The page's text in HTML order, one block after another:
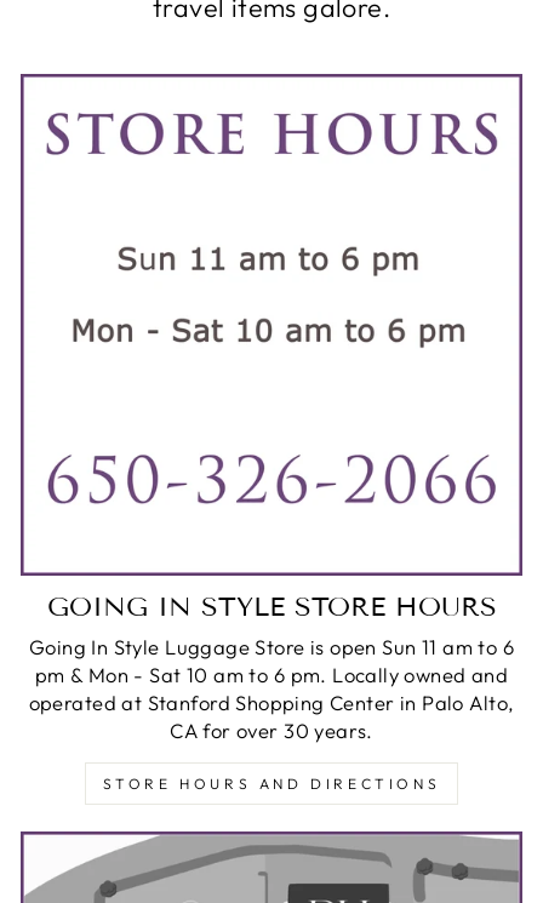
GOING IN STYLE STORE HOURS
Going In Style Luggage Store is open Sun 11 am to 6
pm & Mon - Sat 10 am to 6 pm. Locally owned and
operated at Stanford Shopping Center in Palo Alto,
CA for over 30 years.
STORE HOURS AND DIRECTIONS